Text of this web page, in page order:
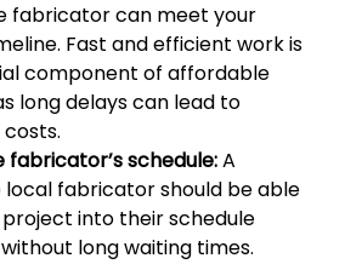
fabricator can meet your
Fast and efficient work is
component of affordable
long delays can lead to
fabricator’s schedule:A
fabricator should be able
into their schedule
long waiting times.